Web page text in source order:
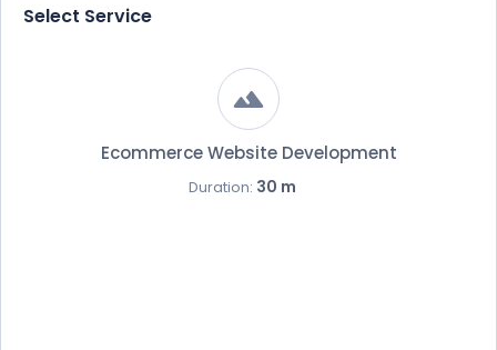
Select Service
Ecommerce Website Development
Duration: 30 m